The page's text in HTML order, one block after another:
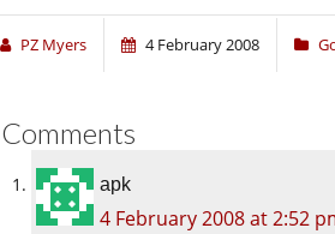
PZ Myers 4 February 2008
Comments
apk
4 February 2008 at 2:52